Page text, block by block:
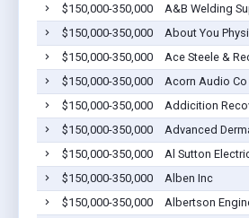
$150,000-350,000
A&B Welding
$150,000-350,000
About You
$150,000-350,000
Ace Steele &
$150,000-350,000
Acorn Audio Co
$150,000-350,000
Addicition
$150,000-350,000
Advanced
$150,000-350,000
Al Sutton
$150,000-350,000
Alben Inc
$150,000-350,000
Albertson